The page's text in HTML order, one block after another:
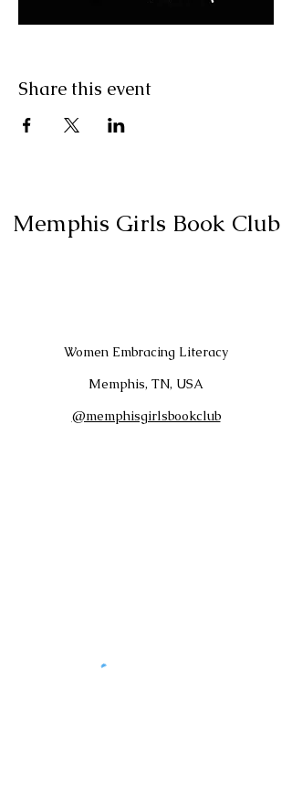
Share this event
Memphis Girls Book Club
Women Embracing Literacy
Memphis, TN, USA
@memphisgirlsbookclub